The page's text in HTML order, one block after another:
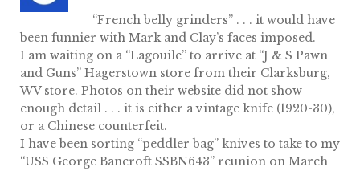
“French belly grinders” . . . it would have
been funnier with Mark and Clay’s faces imposed.
I am waiting on a “Lagouile” to arrive at “J & S Pawn
and Guns” Hagerstown store from their Clarksburg,
WV store. Photos on their website did not show
enough detail . . . it is either a vintage knife (1920-30),
or a Chinese counterfeit.
I have been sorting “peddler bag” knives to take to my
“USS George Bancroft SSBN643” reunion on March